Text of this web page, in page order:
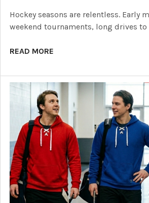
Hockey seasons are relentless. Early
weekend tournaments, long drives
READ MORE